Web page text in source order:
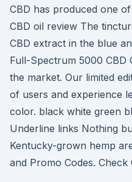
CBD has produced one
CBD oil review The
CBD extract in the blue
Full-Spectrum 5000 CBD
the market. Our limited
of users and experience
color. black white green
Underline links Nothing
Kentucky-grown hemp
and Promo Codes. Check